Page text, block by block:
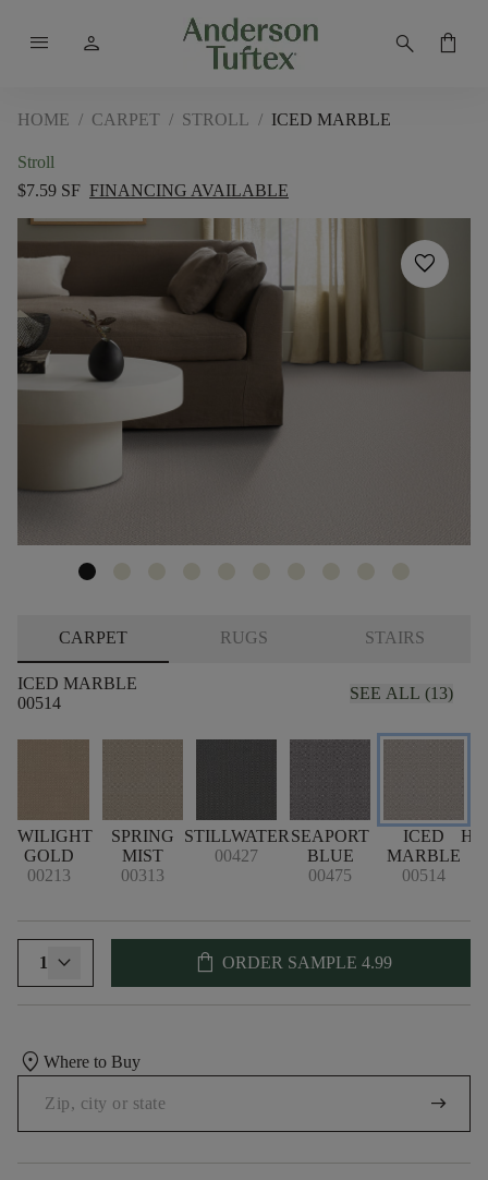
menu person search shopping_bag
HOME / CARPET / STROLL / ICED MARBLE
Stroll
$7.59 SF FINANCING AVAILABLE
favorite
CARPET RUGS STAIRS
ICED MARBLE
00514
SEE ALL (13)
TWILIGHT
GOLD
00213
SPRING
MIST
00313
STILLWATER
00427
SEAPORT
BLUE
00475
ICED
MARBLE
00514
1 shopping_bag ORDER SAMPLE 4.99
location_on Where to Buy
arrow_right_alt